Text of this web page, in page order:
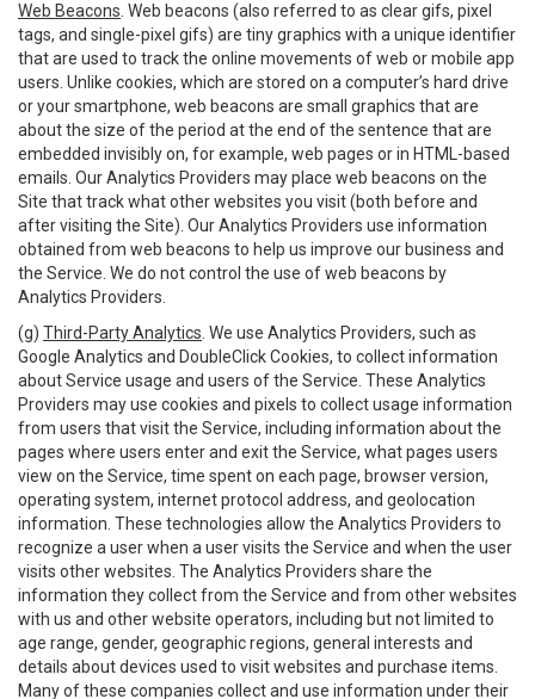
Web Beacons . Web beacons (also referred to as clear gifs, pixel
tags, and single-pixel gifs) are tiny graphics with a unique identifier
that are used to track the online movements of web or mobile app
users. Unlike cookies, which are stored on a computer’s hard drive
or your smartphone, web beacons are small graphics that are
about the size of the period at the end of the sentence that are
embedded invisibly on, for example, web pages or in HTML-based
emails. Our Analytics Providers may place web beacons on the
Site that track what other websites you visit (both before and
after visiting the Site). Our Analytics Providers use information
obtained from web beacons to help us improve our business and
the Service. We do not control the use of web beacons by
Analytics Providers.
(g) Third-Party Analytics . We use Analytics Providers, such as
Google Analytics and DoubleClick Cookies, to collect information
about Service usage and users of the Service. These Analytics
Providers may use cookies and pixels to collect usage information
from users that visit the Service, including information about the
pages where users enter and exit the Service, what pages users
view on the Service, time spent on each page, browser version,
operating system, internet protocol address, and geolocation
information. These technologies allow the Analytics Providers to
recognize a user when a user visits the Service and when the user
visits other websites. The Analytics Providers share the
information they collect from the Service and from other websites
with us and other website operators, including but not limited to
age range, gender, geographic regions, general interests and
details about devices used to visit websites and purchase items.
Many of these companies collect and use information under their